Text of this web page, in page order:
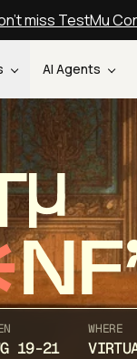
miss TestMu
AI Agents
19-21
WHERE